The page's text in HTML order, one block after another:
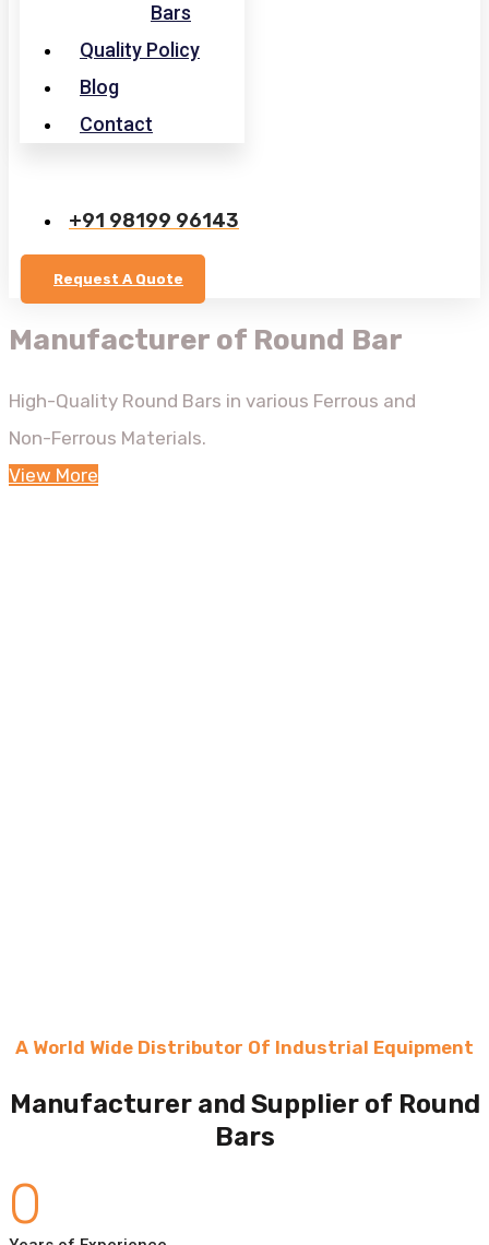
Bars
Quality Policy
Blog
Contact
+91 98199 96143
Request A Quote
Manufacturer of Round Bar
High-Quality Round Bars in various Ferrous and
Non-Ferrous Materials.
View More
A World Wide Distributor Of Industrial Equipment
Manufacturer and Supplier of Round
Bars
0